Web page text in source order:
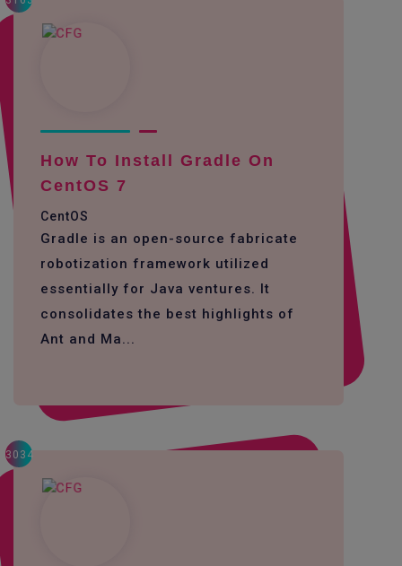
How To Install Gradle On
CentOS 7
CentOS
Gradle is an open-source fabricate
robotization framework utilized
essentially for Java ventures. It
consolidates the best highlights of
Ant and Ma...
3034